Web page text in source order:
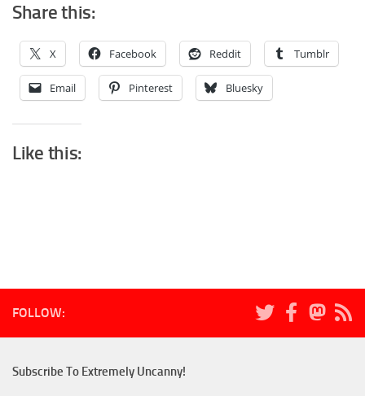
Share this:
X Facebook Reddit Tumblr
Email Pinterest Bluesky
Like this:
FOLLOW:
Subscribe To Extremely Uncanny!